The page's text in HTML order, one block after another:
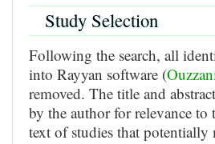
Study Selection
Following the search, all
into Rayyan software (
removed. The title and
by the author for relevance to
text of studies that potentially